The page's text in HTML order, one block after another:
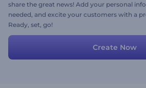
share the great news! Add your personal
needed, and excite your customers with a
Ready, set, go!
Create Now